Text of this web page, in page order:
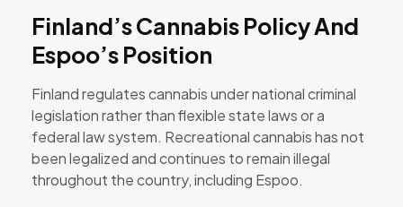
Finland’s Cannabis Policy And
Espoo’s Position
Finland regulates cannabis under national criminal
legislation rather than flexible state laws or a
federal law system. Recreational cannabis has not
been legalized and continues to remain illegal
throughout the country, including Espoo.